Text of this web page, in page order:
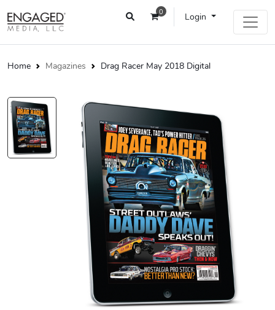
0 Login
Home Magazines Drag Racer May 2018 Digital